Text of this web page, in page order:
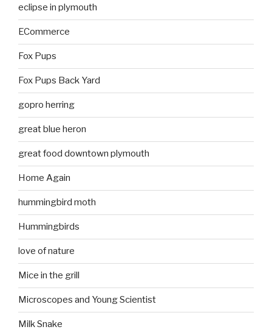
eclipse in plymouth
ECommerce
Fox Pups
Fox Pups Back Yard
gopro herring
great blue heron
great food downtown plymouth
Home Again
hummingbird moth
Hummingbirds
love of nature
Mice in the grill
Microscopes and Young Scientist
Milk Snake